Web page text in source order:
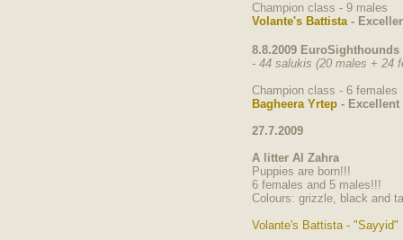
Champion class - 9 males
Volante's Battista-
8.8.2009
- 44 salukis (20 males + 24
Champion class - 6 females
Bagheera Yrtep -
27.7.2009
A litter Al Zahra
Puppies are born!!!
6 females and 5 males!!!
Colours: grizzle, black and
Volante's Battista - "Sayyid"